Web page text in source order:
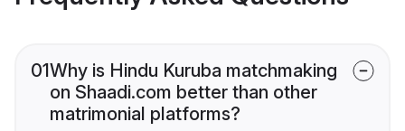
01Why is Hindu Kuruba matchmaking
on Shaadi.com better than other
matrimonial platforms?